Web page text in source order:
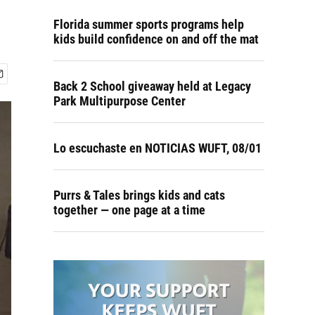
Florida summer sports programs help
kids build confidence on and off the mat
Back 2 School giveaway held at Legacy
Park Multipurpose Center
Lo escuchaste en NOTICIAS WUFT, 08/01
Purrs & Tales brings kids and cats
together — one page at a time